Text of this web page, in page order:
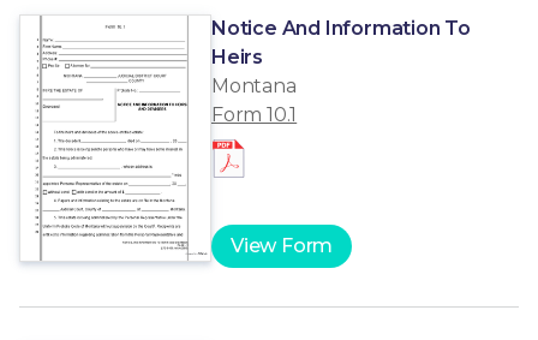
Notice And Information To
Heirs
Montana
Form 10.1
View Form